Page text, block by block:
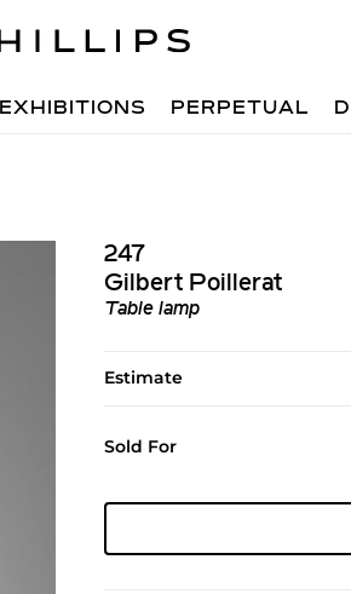
EXHIBITIONS PERPETUAL
247
Gilbert Poillerat
Table lamp
Estimate
Sold For